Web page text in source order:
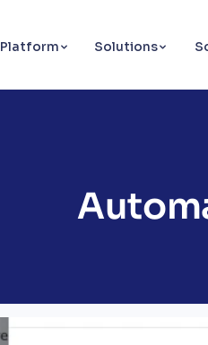
Platform Solutions